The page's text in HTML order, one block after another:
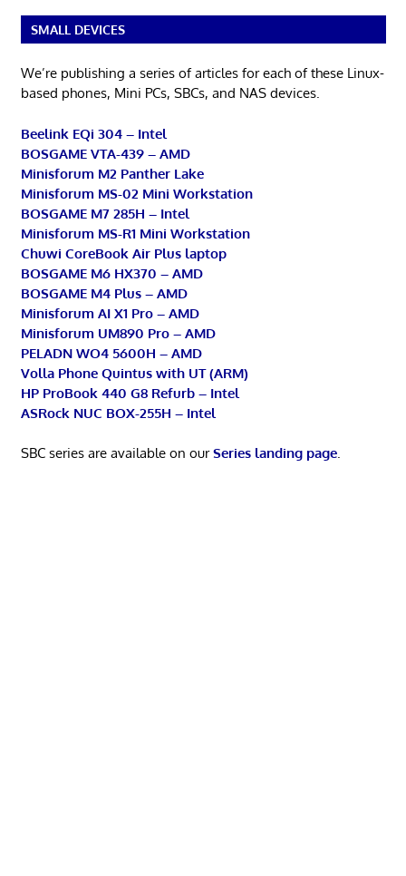
SMALL DEVICES
We’re publishing a series of articles for each of these Linux-
based phones, Mini PCs, SBCs, and NAS devices.
Beelink EQi 304 – Intel
BOSGAME VTA-439 – AMD
Minisforum M2 Panther Lake
Minisforum MS-02 Mini Workstation
BOSGAME M7 285H – Intel
Minisforum MS-R1 Mini Workstation
Chuwi CoreBook Air Plus laptop
BOSGAME M6 HX370 – AMD
BOSGAME M4 Plus – AMD
Minisforum AI X1 Pro – AMD
Minisforum UM890 Pro – AMD
PELADN WO4 5600H – AMD
Volla Phone Quintus with UT (ARM)
HP ProBook 440 G8 Refurb – Intel
ASRock NUC BOX-255H – Intel
SBC series are available on ourSeries landing page.